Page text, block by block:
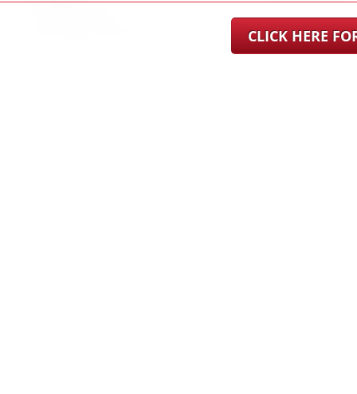
CLICK HERE